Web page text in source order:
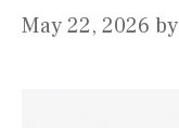
May 22, 2026 by